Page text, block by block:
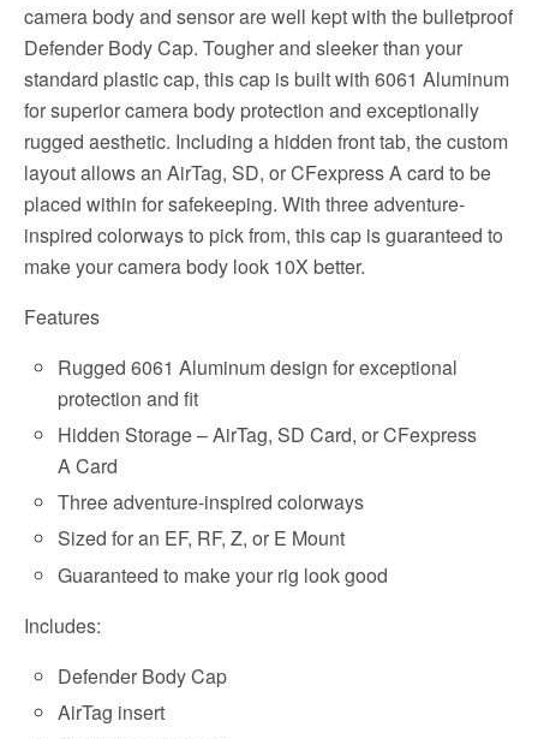
camera body and sensor are well kept with the bulletproof
Defender Body Cap. Tougher and sleeker than your
standard plastic cap, this cap is built with 6061 Aluminum
for superior camera body protection and exceptionally
rugged aesthetic. Including a hidden front tab, the custom
layout allows an AirTag, SD, or CFexpress A card to be
placed within for safekeeping. With three adventure-
inspired colorways to pick from, this cap is guaranteed to
make your camera body look 10X better.
Features
Rugged 6061 Aluminum design for exceptional
protection and fit
Hidden Storage – AirTag, SD Card, or CFexpress
A Card
Three adventure-inspired colorways
Sized for an EF, RF, Z, or E Mount
Guaranteed to make your rig look good
Includes:
Defender Body Cap
AirTag insert